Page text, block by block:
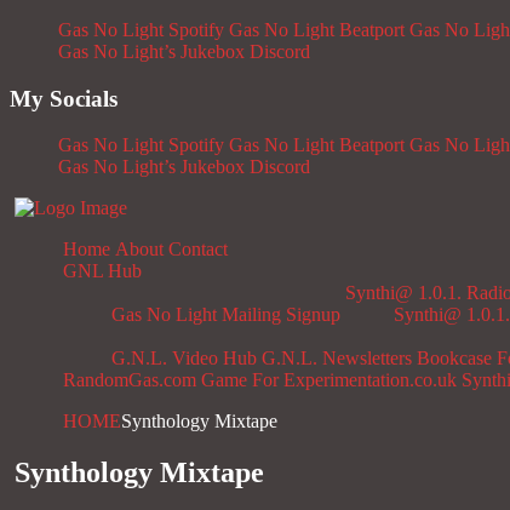
Gas No Light Spotify Gas No Light Beatport Gas No
Gas No Light’s Jukebox Discord
My Socials
Gas No Light Spotify Gas No Light Beatport Gas No
Gas No Light’s Jukebox Discord
Home About Contact
GNL Hub
Gas No Light Mailing Signup
Synthi@ 1.0.1.
Synthi@
G.N.L. Video Hub G.N.L. Newsletters Bookcase
RandomGas.com Game For Experimentation.co.uk
HOMESynthology Mixtape
Synthology Mixtape